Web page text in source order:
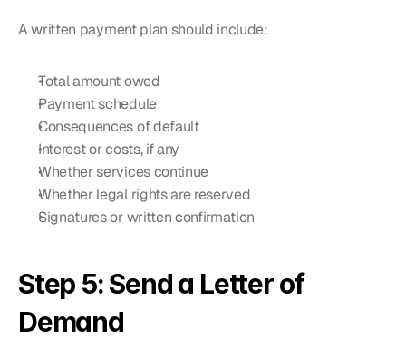
A written payment plan should include:
Total amount owed
Payment schedule
Consequences of default
Interest or costs, if any
Whether services continue
Whether legal rights are reserved
Signatures or written confirmation
Step 5: Send a Letter of
Demand